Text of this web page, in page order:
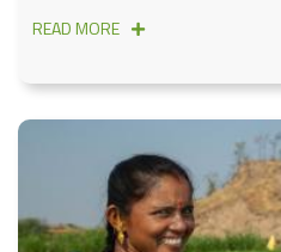
READ MORE